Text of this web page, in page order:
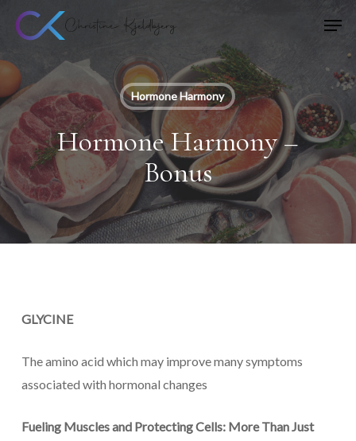
Skip
main
content
Hormone Harmony
Hormone Harmony –
Bonus
GLYCINE
The amino acid which may improve many symptoms
associated with hormonal changes
Fueling Muscles and Protecting Cells: More Than Just